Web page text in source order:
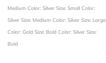
Medium Color: Silver Size: Small Color:
Silver Size: Medium Color: Silver Size: Large
Color: Gold Size: Bold Color: Silver Size:
Bold